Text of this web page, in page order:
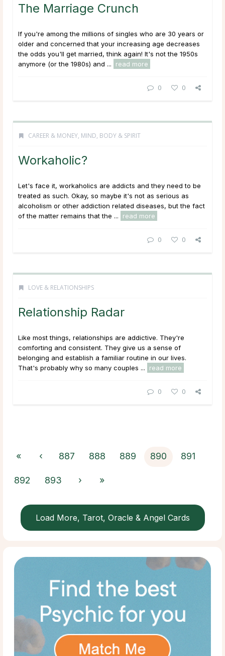
The Marriage Crunch
If you're among the millions of singles who are 30 years or
older and concerned that your increasing age decreases
the odds you'll get married, think again! It's not the 1950s
anymore (or the 1980s) and ...
read more
0 0
CAREER & MONEY, MIND, BODY & SPIRIT
Workaholic?
Let's face it, workaholics are addicts and they need to be
treated as such. Okay, so maybe it's not as serious as
alcoholism or other addiction related diseases, but the fact
of the matter remains that the ...
read more
0 0
LOVE & RELATIONSHIPS
Relationship Radar
Like most things, relationships are addictive. They're
comforting and consistent. They give us a sense of
belonging and establish a familiar routine in our lives.
That's probably why so many couples ...
read more
0 0
« ‹ 887 888 889 890 891
892 893 › »
Load More, Tarot, Oracle & Angel Cards